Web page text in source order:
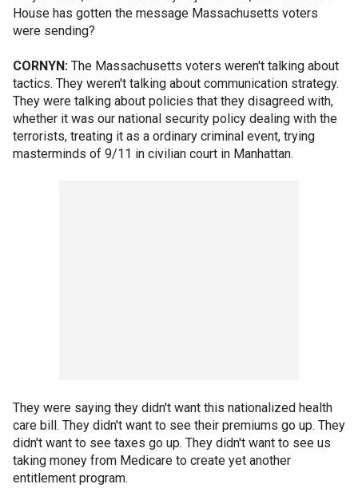
House has gotten the message Massachusetts voters
were sending?
CORNYN: The Massachusetts voters weren't talking about
tactics. They weren't talking about communication strategy.
They were talking about policies that they disagreed with,
whether it was our national security policy dealing with the
terrorists, treating it as a ordinary criminal event, trying
masterminds of 9/11 in civilian court in Manhattan.
They were saying they didn't want this nationalized health
care bill. They didn't want to see their premiums go up. They
didn't want to see taxes go up. They didn't want to see us
taking money from Medicare to create yet another
entitlement program.